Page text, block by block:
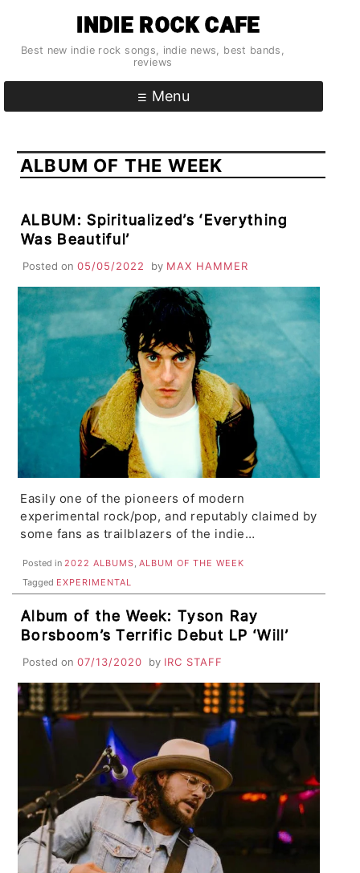
content
INDIE ROCK CAFE
Best new indie rock songs, indie news, best bands,
reviews
Menu
ALBUM OF THE WEEK
ALBUM: Spiritualized’s ‘Everything
Was Beautiful’
Posted on 05/05/2022 by MAX HAMMER
Easily one of the pioneers of modern
experimental rock/pop, and reputably claimed by
some fans as trailblazers of the indie…
Posted in2022 ALBUMS,ALBUM OF THE WEEK
Tagged EXPERIMENTAL
Album of the Week: Tyson Ray
Borsboom’s Terrific Debut LP ‘Will’
Posted on 07/13/2020 by IRC STAFF